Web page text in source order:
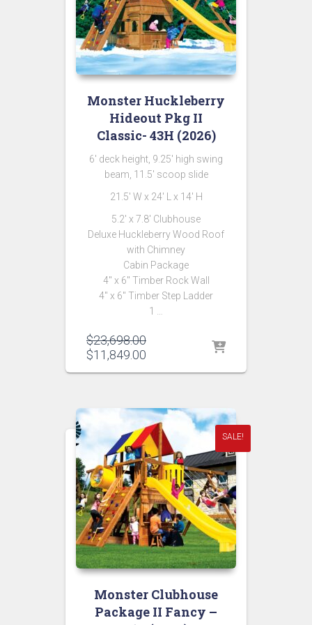
Monster Huckleberry
Hideout Pkg II
Classic- 43H (2026)
6′ deck height, 9.25′ high swing
beam, 11.5′ scoop slide
21.5′ W x 24′ L x 14′ H
5.2′ x 7.8′ Clubhouse
Deluxe Huckleberry Wood Roof
with Chimney
Cabin Package
4″ x 6″ Timber Rock Wall
4″ x 6″ Timber Step Ladder
1 …
$23,698.00Original
$11,849.00
SALE!
Monster Clubhouse
Package II Fancy –